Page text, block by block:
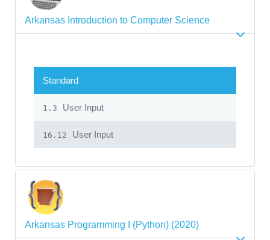
Arkansas Introduction to Computer Science
Standard
1.3 User Input
16.12 User Input
Arkansas Programming I (Python) (2020)